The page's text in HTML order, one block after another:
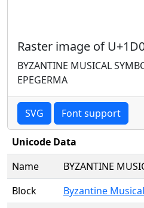
Raster image of
BYZANTINE MUSICAL
EPEGERMA
SVG Font support
Unicode Data
Name
BYZANTINE
Block
Byzantine